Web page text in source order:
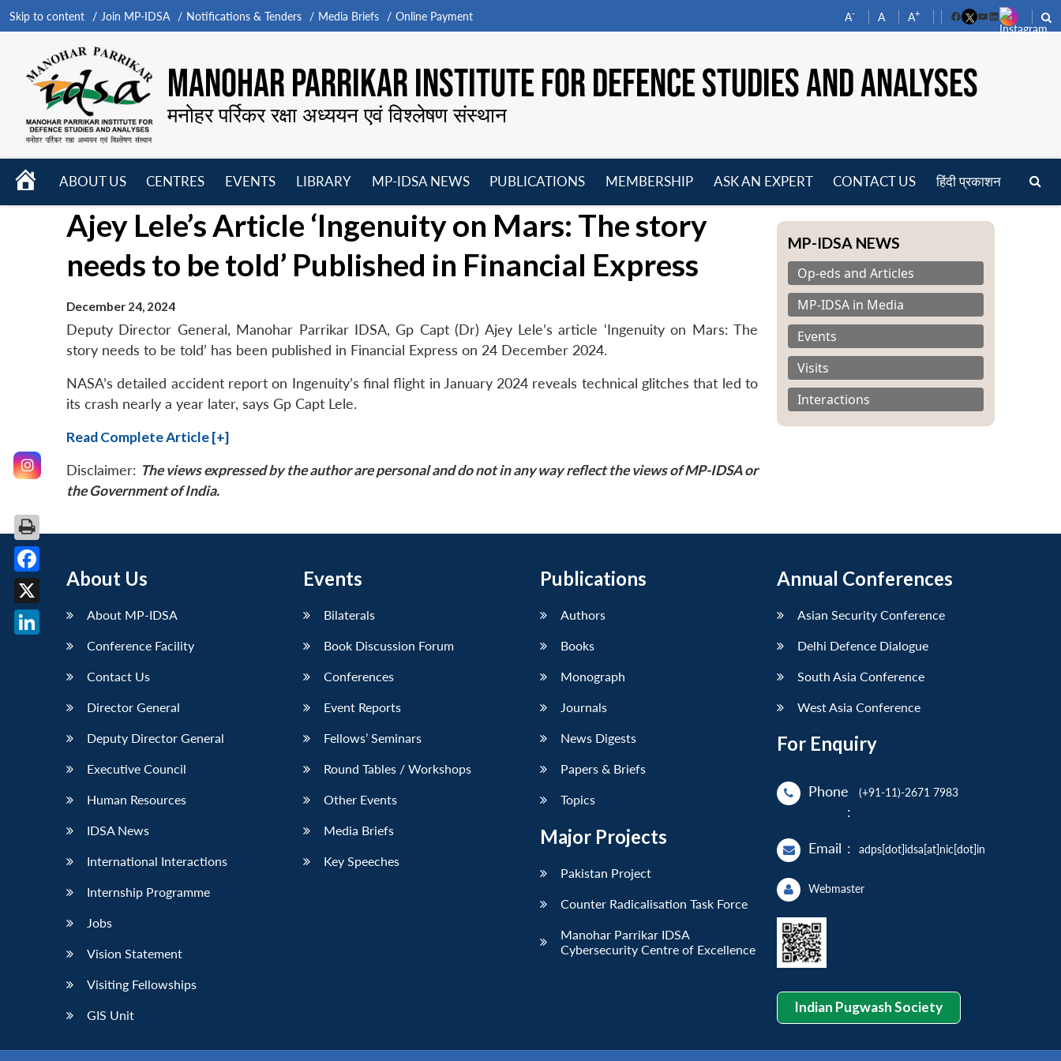
Skip to content Join MP-IDSA Notifications & Tenders Media Briefs Online Payment A- A A+
FacebookYouTube
LinkedIn
MANOHAR PARRIKAR INSTITUTE FOR DEFENCE STUDIES AND ANALYSES
मनोहर पर्रिकर रक्षा अध्ययन एवं विश्लेषण संस्थान
HOME
ABOUT US
menu
CENTRES
menu
EVENTS
menu
LIBRARY
MP-IDSA NEWS
menu
PUBLICATIONS
menu
MEMBERSHIP
ASK AN EXPERT CONTACT US हिंदी प्रकाशन
Ajey Lele’s Article ‘Ingenuity on Mars: The story
needs to be told’ Published in Financial Express
December 24, 2024
Deputy Director General, Manohar Parrikar IDSA, Gp Capt (Dr) Ajey Lele’s article ‘Ingenuity on Mars: The
story needs to be told’ has been published in Financial Express on 24 December 2024.
NASA’s detailed accident report on Ingenuity’s final flight in January 2024 reveals technical glitches that led to
its crash nearly a year later, says Gp Capt Lele.
Read Complete Article [+]
Disclaimer: The views expressed by the author are personal and do not in any way reflect the views of MP-IDSA or
the Government of India.
MP-IDSA NEWS
Op-eds and Articles
MP-IDSA in Media
Events
Visits
Interactions
About Us
About MP-IDSA
Conference Facility
Contact Us
Director General
Deputy Director General
Executive Council
Human Resources
IDSA News
International Interactions
Internship Programme
Jobs
Vision Statement
Visiting Fellowships
GIS Unit
Events
Bilaterals
Book Discussion Forum
Conferences
Event Reports
Fellows’ Seminars
Round Tables / Workshops
Other Events
Media Briefs
Key Speeches
Publications
Authors
Books
Monograph
Journals
News Digests
Papers & Briefs
Topics
Major Projects
Pakistan Project
Counter Radicalisation Task Force
Manohar Parrikar IDSA
Cybersecurity Centre of Excellence
Annual Conferences
Asian Security Conference
Delhi Defence Dialogue
South Asia Conference
West Asia Conference
For Enquiry
Phone
:
(+91-11)-2671 7983
Email : adps[dot]idsa[at]nic[dot]in
Webmaster
Indian Pugwash Society
Facebook
X
LinkedIn